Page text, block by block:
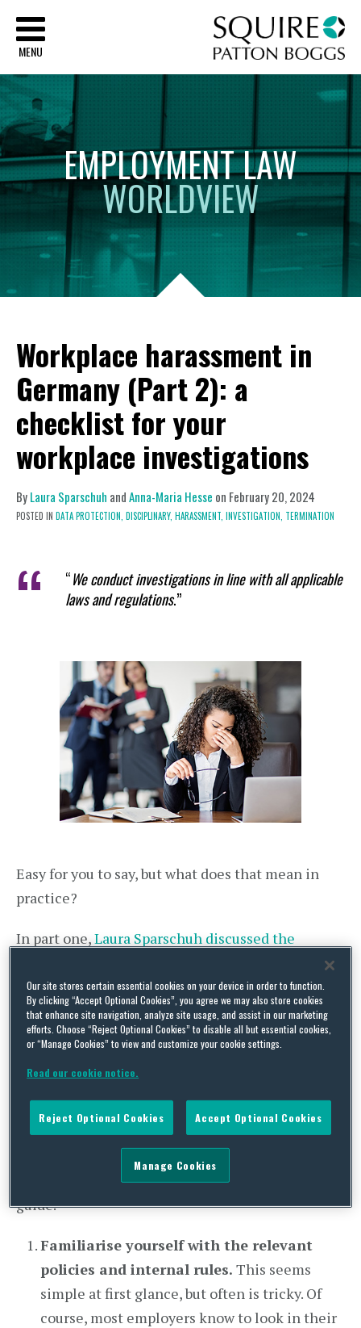
MENU
EMPLOYMENTLAW
WORLDVIEW
Workplace harassment in
Germany (Part 2): a
checklist for your
workplace investigations
ByLaura Sparschuh andAnna-Maria Hesse on February 20, 2024
POSTED IN DATA PROTECTION, DISCIPLINARY, HARASSMENT, INVESTIGATION, TERMINATION
“We conduct investigations in line with all applicable
laws and regulations.”
Easy for you to say, but what does that mean in
practice?
In part one,Laura Sparschuh discussed the
options available to employees in Germany when
reporting cases of workplace harassment. In this
second article, Anna-Maria Hesse and Laura
highlight what employers need to consider when
This question is very relevant, not least because
when it comes to disciplining any employee
found guilty of such conduct, it is necessary that
We have drawn up a checklist to provide a rough
guide.
Familiarise yourself with the relevant
policies and internal rules. This seems
simple at first glance, but often is tricky. Of
course, most employers know to look in their
Our site stores certain essential cookies on your device in order to function.
By clicking “Accept Optional Cookies”, you agree we may also store cookies
that enhance site navigation, analyze site usage, and assist in our marketing
efforts. Choose “Reject Optional Cookies” to disable all but essential cookies,
or “Manage Cookies” to view and customize your cookie settings.
Read our cookie notice.
Reject Optional Cookies Accept Optional Cookies
Manage Cookies